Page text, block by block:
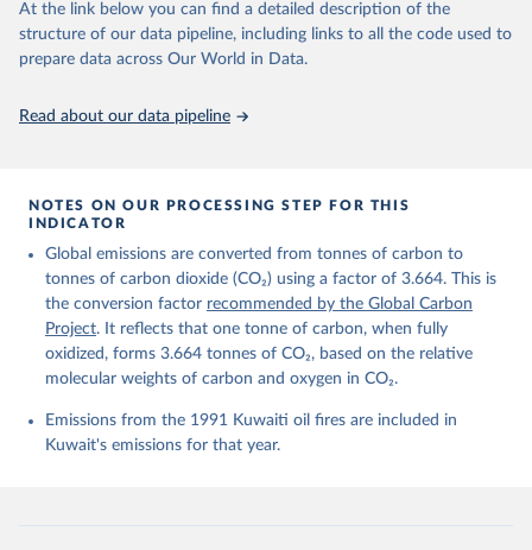
found at:
https://globalcarbonbudget.org/carbonbudget/
For more details, see the original paper:
Friedlingstein, P., O'Sullivan, M., Jones, M. W.,
Peters, G. P., Peters, W., Pongratz, J.,
P., Chamberlain, M. A., Chandra, N., Chau, T.-T.-T.,
Chevallier, F., Chini, L. P., Cronin, M., Dou, X.,
Enyo, K., Evans, W., Falk, S., Feely, R. A., Feng,
L., Ford, D. J., Gasser, T., Ghattas, J.,
Gkritzalis, T., Grassi, G., Gregor, L., Gruber, N.,
Gürses, Ö., Harris, I., Hefner, M., Heinke, J.,
Houghton, R. A., Hurtt, G. C., Iida, Y., Ilyina, T.,
Jacobson, A. R., Jain, A., Jarníková, T., Jersild,
A., Jiang, F., Jin, Z., Joos, F., Kato, E., Keeling,
R. F., Kennedy, D., Klein Goldewijk, K., Knauer, J.,
Korsbakken, J. I., Körtzinger, A., Lan, X., Lefèvre,
Mayot, N., McGuire, P. C., McKinley, G. A., Meyer,
G., Morgan, E. J., Munro, D. R., Nakaoka, S.-I.,
Niwa, Y., O'Brien, K. M., Olsen, A., Omar, A. M.,
The long-run data on population is based on various
At the link below you can find a detailed description of the
structure of our data pipeline, including links to all the code used to
prepare data across Our World in Data.
Read about our data pipeline
NOTES ON OUR PROCESSING STEP FOR THIS
INDICATOR
Global emissions are converted from tonnes of carbon to
tonnes of carbon dioxide (CO₂) using a factor of 3.664. This is
the conversion factor recommended by the Global Carbon
Project. It reflects that one tonne of carbon, when fully
oxidized, forms 3.664 tonnes of CO₂, based on the relative
molecular weights of carbon and oxygen in CO₂.
Emissions from the 1991 Kuwaiti oil fires are included in
Kuwait's emissions for that year.